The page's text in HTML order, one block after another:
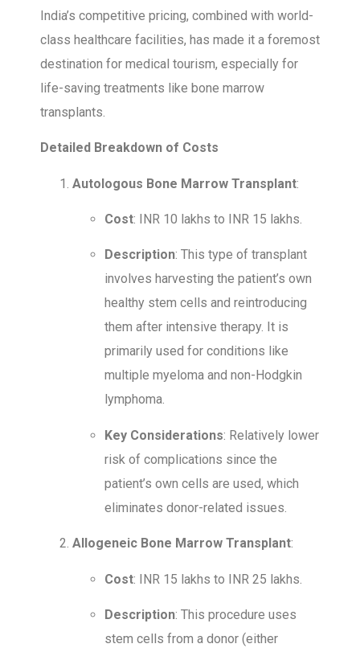
India’s competitive pricing, combined with world-
class healthcare facilities, has made it a foremost
destination for medical tourism, especially for
life-saving treatments like bone marrow
transplants.
Detailed Breakdown of Costs
Autologous Bone Marrow Transplant:
Cost: INR 10 lakhs to INR 15 lakhs.
Description: This type of transplant
involves harvesting the patient’s own
healthy stem cells and reintroducing
them after intensive therapy. It is
primarily used for conditions like
multiple myeloma and non-Hodgkin
lymphoma.
Key Considerations: Relatively lower
risk of complications since the
patient’s own cells are used, which
eliminates donor-related issues.
Allogeneic Bone Marrow Transplant:
Cost: INR 15 lakhs to INR 25 lakhs.
Description: This procedure uses
stem cells from a donor (either